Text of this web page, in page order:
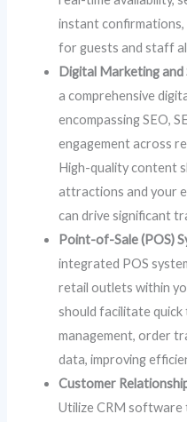
instant confirmations,
for guests and staff
Digital Marketing and
a comprehensive
encompassing SEO,
engagement across
High-quality content
attractions and your
can drive significant
Point-of-Sale (POS)
integrated POS
retail outlets within
should facilitate
management, order
data, improving
Customer
Utilize CRM software